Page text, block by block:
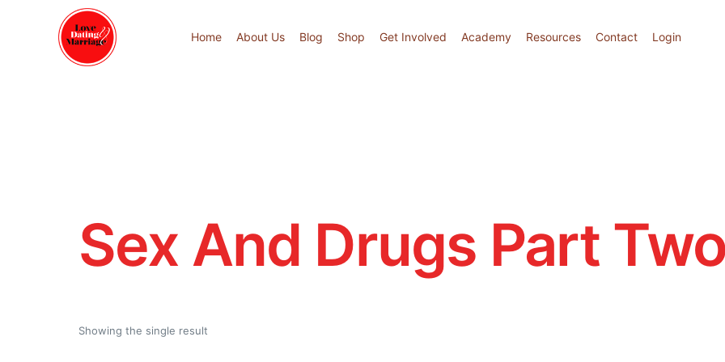
Home About Us Blog Shop Get Involved Academy Resources Contact Login
Sex And Drugs Part Two
Showing the single result